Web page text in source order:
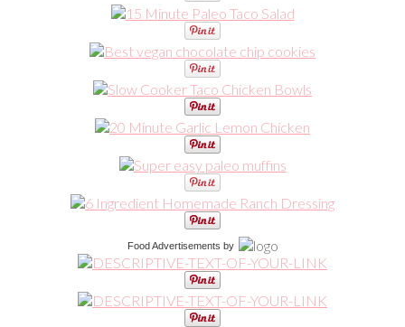
Food Advertisements by